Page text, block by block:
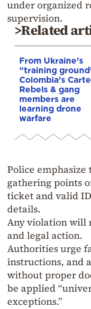
under organized
supervision.
>Related
From Ukraine’s
“training
Colombia’s
Rebels & gang
members are
learning drone
warfare
Police
gathering points
ticket and valid
details.
Any violation will
and legal action.
Authorities urge
instructions, and
without proper
be applied
exceptions.”